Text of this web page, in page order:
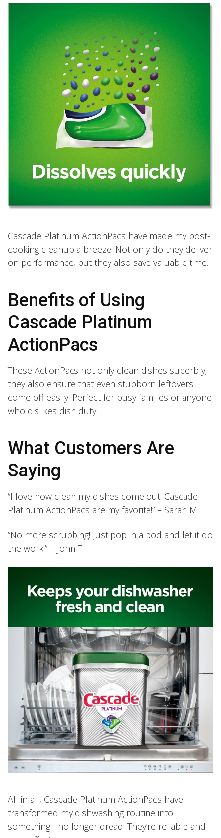
Cascade Platinum ActionPacs have made my post-
cooking cleanup a breeze. Not only do they deliver
on performance, but they also save valuable time.
Benefits of Using
Cascade Platinum
ActionPacs
These ActionPacs not only clean dishes superbly;
they also ensure that even stubborn leftovers
come off easily. Perfect for busy families or anyone
who dislikes dish duty!
What Customers Are
Saying
“I love how clean my dishes come out. Cascade
Platinum ActionPacs are my favorite!” – Sarah M.
“No more scrubbing! Just pop in a pod and let it do
the work.” – John T.
All in all, Cascade Platinum ActionPacs have
transformed my dishwashing routine into
something I no longer dread. They’re reliable and